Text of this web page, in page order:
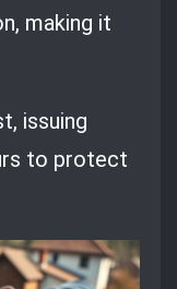
making it
issuing
to protect